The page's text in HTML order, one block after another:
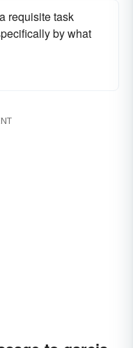
requisite task
by what